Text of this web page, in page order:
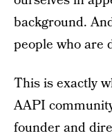
background.
people who are
This is exactly
AAPI
founder and